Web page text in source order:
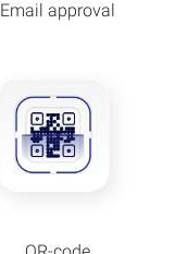
Email approval